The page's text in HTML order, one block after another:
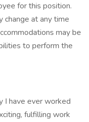
for this position.
change at any time
may be
to perform the
I have ever worked
fulfilling work